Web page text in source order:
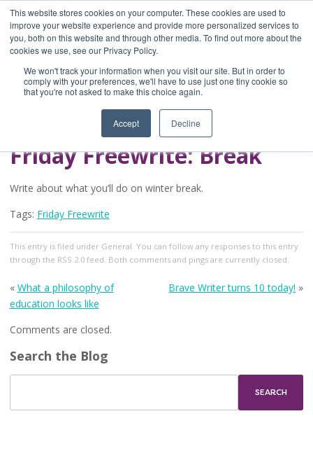
This website stores cookies on your computer. These cookies are used to
improve your website experience and provide more personalized services to
you, both on this website and through other media. To find out more about the
cookies we use, see our Privacy Policy.
We won't track your information when you visit our site. But in order to
comply with your preferences, we'll have to use just one tiny cookie so
that you're not asked to make this choice again.
Accept Decline
Home
Blog
A Brave Writer's
Life in Brief
Friday Freewrite: Break
Write about what you’ll do on winter break.
Tags: Friday Freewrite
This entry is filed under General . You can follow any responses to this entry
through the RSS 2.0feed. Both comments and pings are currently closed.
« What a philosophy of
education looks like
Brave Writer turns 10 today! »
Comments are closed.
Search the Blog